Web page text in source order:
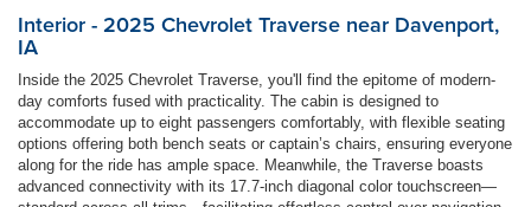
Interior - 2025 Chevrolet Traverse near Davenport,
IA
Inside the 2025 Chevrolet Traverse, you'll find the epitome of modern-
day comforts fused with practicality. The cabin is designed to
accommodate up to eight passengers comfortably, with flexible seating
options offering both bench seats or captain’s chairs, ensuring everyone
along for the ride has ample space. Meanwhile, the Traverse boasts
advanced connectivity with its 17.7-inch diagonal color touchscreen—